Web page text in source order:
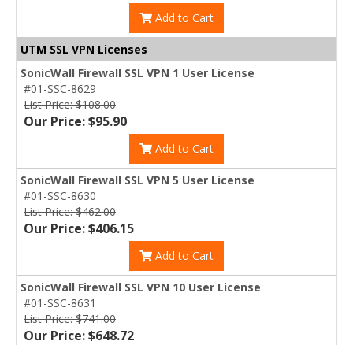
Add to Cart
UTM SSL VPN Licenses
SonicWall Firewall SSL VPN 1 User License
#01-SSC-8629
List Price: $108.00
Our Price: $95.90
Add to Cart
SonicWall Firewall SSL VPN 5 User License
#01-SSC-8630
List Price: $462.00
Our Price: $406.15
Add to Cart
SonicWall Firewall SSL VPN 10 User License
#01-SSC-8631
List Price: $741.00
Our Price: $648.72